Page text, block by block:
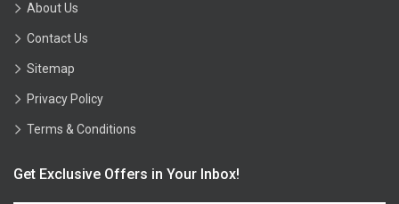
About Us
Contact Us
Sitemap
Privacy Policy
Terms & Conditions
Get Exclusive Offers in Your Inbox!